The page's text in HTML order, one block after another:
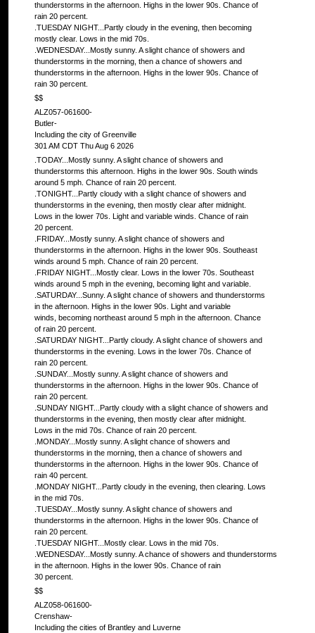
thunderstorms in the afternoon. Highs in the lower 90s. Chance of
rain 20 percent.
.TUESDAY NIGHT...Partly cloudy in the evening, then becoming
mostly clear. Lows in the mid 70s.
.WEDNESDAY...Mostly sunny. A slight chance of showers and
thunderstorms in the morning, then a chance of showers and
thunderstorms in the afternoon. Highs in the lower 90s. Chance of
rain 30 percent.
$$
ALZ057-061600-
Butler-
Including the city of Greenville
301 AM CDT Thu Aug 6 2026
.TODAY...Mostly sunny. A slight chance of showers and
thunderstorms this afternoon. Highs in the lower 90s. South winds
around 5 mph. Chance of rain 20 percent.
.TONIGHT...Partly cloudy with a slight chance of showers and
thunderstorms in the evening, then mostly clear after midnight.
Lows in the lower 70s. Light and variable winds. Chance of rain
20 percent.
.FRIDAY...Mostly sunny. A slight chance of showers and
thunderstorms in the afternoon. Highs in the lower 90s. Southeast
winds around 5 mph. Chance of rain 20 percent.
.FRIDAY NIGHT...Mostly clear. Lows in the lower 70s. Southeast
winds around 5 mph in the evening, becoming light and variable.
.SATURDAY...Sunny. A slight chance of showers and thunderstorms
in the afternoon. Highs in the lower 90s. Light and variable
winds, becoming northeast around 5 mph in the afternoon. Chance
of rain 20 percent.
.SATURDAY NIGHT...Partly cloudy. A slight chance of showers and
thunderstorms in the evening. Lows in the lower 70s. Chance of
rain 20 percent.
.SUNDAY...Mostly sunny. A slight chance of showers and
thunderstorms in the afternoon. Highs in the lower 90s. Chance of
rain 20 percent.
.SUNDAY NIGHT...Partly cloudy with a slight chance of showers and
thunderstorms in the evening, then mostly clear after midnight.
Lows in the mid 70s. Chance of rain 20 percent.
.MONDAY...Mostly sunny. A slight chance of showers and
thunderstorms in the morning, then a chance of showers and
thunderstorms in the afternoon. Highs in the lower 90s. Chance of
rain 40 percent.
.MONDAY NIGHT...Partly cloudy in the evening, then clearing. Lows
in the mid 70s.
.TUESDAY...Mostly sunny. A slight chance of showers and
thunderstorms in the afternoon. Highs in the lower 90s. Chance of
rain 20 percent.
.TUESDAY NIGHT...Mostly clear. Lows in the mid 70s.
.WEDNESDAY...Mostly sunny. A chance of showers and thunderstorms
in the afternoon. Highs in the lower 90s. Chance of rain
30 percent.
$$
ALZ058-061600-
Crenshaw-
Including the cities of Brantley and Luverne